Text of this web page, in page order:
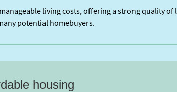
living costs, offering a strong quality
potential homebuyers.
housing